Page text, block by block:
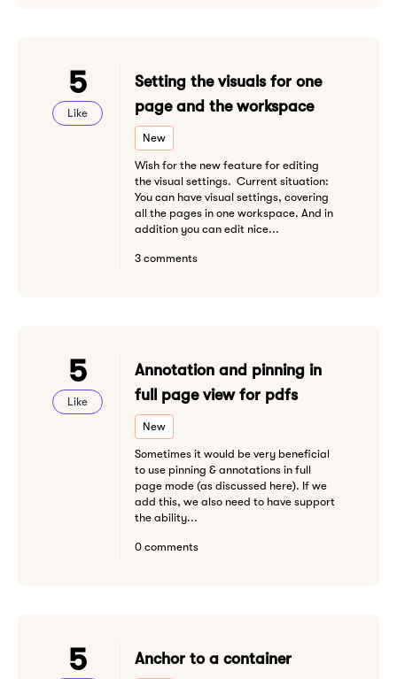
5
Like
Setting the visuals for one
page and the workspace
New
Wish for the new feature for editing
the visual settings. Current situation:
You can have visual settings, covering
all the pages in one workspace. And in
addition you can edit nice...
3 comments
5
Like
Annotation and pinning in
full page view for pdfs
New
Sometimes it would be very beneficial
to use pinning & annotations in full
page mode (as discussed here). If we
add this, we also need to have support
the ability...
0 comments
5 Anchor to a container